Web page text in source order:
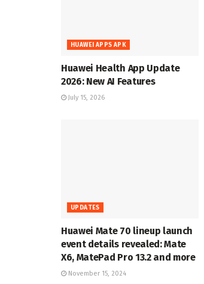
HUAWEI APPS APK
Huawei Health App Update
2026: New AI Features
July 15, 2026
UPDATES
Huawei Mate 70 lineup launch
event details revealed: Mate
X6, MatePad Pro 13.2 and more
November 15, 2024